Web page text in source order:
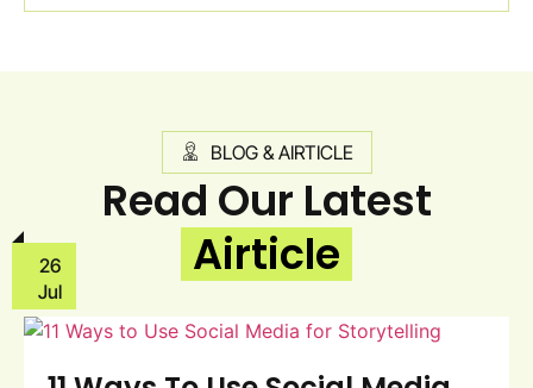
BLOG & AIRTICLE
Read Our Latest
Airticle
26
Jul